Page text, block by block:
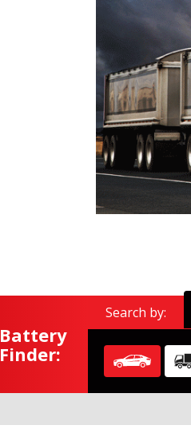
Battery
Finder:
Search by:
Find